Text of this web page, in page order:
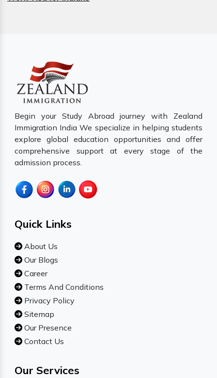
Begin your Study Abroad journey with Zealand
Immigration India We specialize in helping students
explore global education opportunities and offer
comprehensive support at every stage of the
admission process.
Quick Links
About Us
Our Blogs
Career
Terms And Conditions
Privacy Policy
Sitemap
Our Presence
Contact Us
Our Services